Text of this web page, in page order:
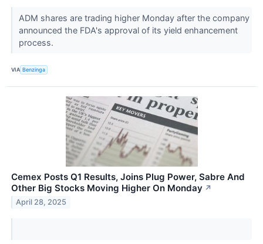
ADM shares are trading higher Monday after the company
announced the FDA's approval of its yield enhancement
process.
VIA Benzinga
Cemex Posts Q1 Results, Joins Plug Power, Sabre And
Other Big Stocks Moving Higher On Monday ↗
April 28, 2025